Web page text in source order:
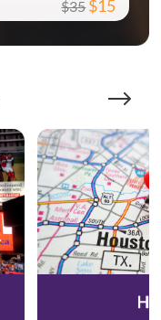
$35$15